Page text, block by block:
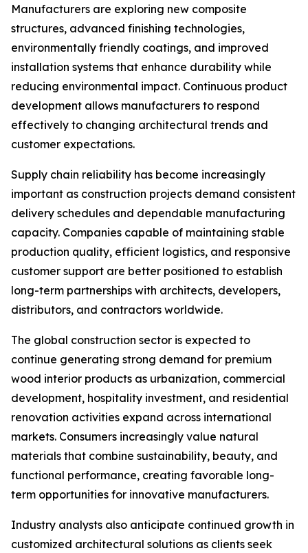
Manufacturers are exploring new composite
structures, advanced finishing technologies,
environmentally friendly coatings, and improved
installation systems that enhance durability while
reducing environmental impact. Continuous product
development allows manufacturers to respond
effectively to changing architectural trends and
customer expectations.
Supply chain reliability has become increasingly
important as construction projects demand consistent
delivery schedules and dependable manufacturing
capacity. Companies capable of maintaining stable
production quality, efficient logistics, and responsive
customer support are better positioned to establish
long-term partnerships with architects, developers,
distributors, and contractors worldwide.
The global construction sector is expected to
continue generating strong demand for premium
wood interior products as urbanization, commercial
development, hospitality investment, and residential
renovation activities expand across international
markets. Consumers increasingly value natural
materials that combine sustainability, beauty, and
functional performance, creating favorable long-
term opportunities for innovative manufacturers.
Industry analysts also anticipate continued growth in
customized architectural solutions as clients seek